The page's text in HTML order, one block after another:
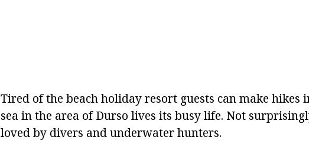
Tired of the beach holiday resort guests can make hikes
sea in the area of Durso lives its busy life. Not
loved by divers and underwater hunters.